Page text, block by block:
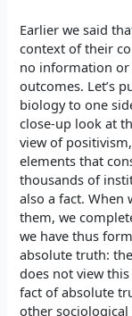
Earlier we said
context of their
no information
outcomes. Let’s
biology to one
close-up look at
view of
elements that
thousands of
also a fact. When
them, we
we have thus
absolute truth:
does not view
fact of absolute
other sociological